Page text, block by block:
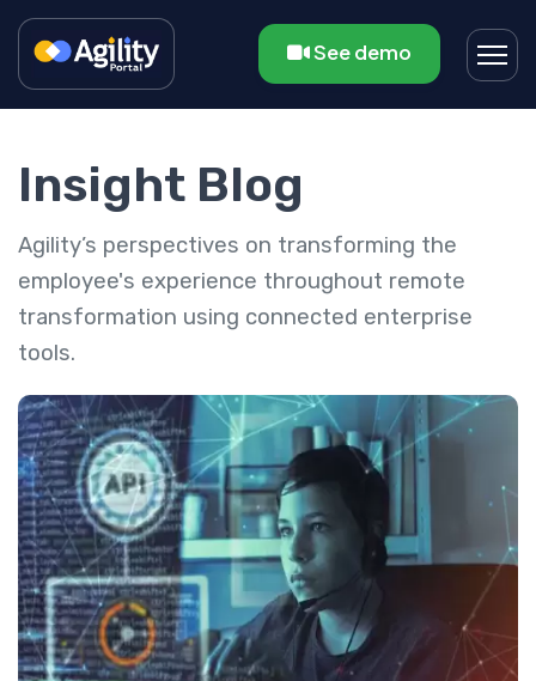
See demo
Insight Blog
Agility’s perspectives on transforming the
employee's experience throughout remote
transformation using connected enterprise
tools.